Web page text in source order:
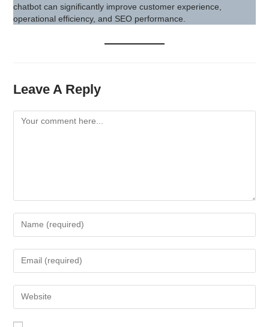
chatbot can significantly improve customer experience,
operational efficiency, and SEO performance.
Leave A Reply